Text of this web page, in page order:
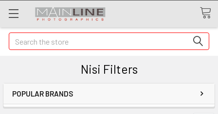
Search
Nisi Filters
POPULAR BRANDS